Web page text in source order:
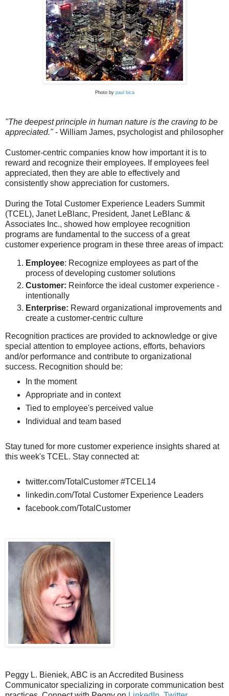
Photo by paul bica
"The deepest principle in human nature is the craving to be
appreciated."- William James, psychologist and philosopher
Customer-centric companies know how important it is to
reward and recognize their employees. If employees feel
appreciated, then they are able to effectively and
consistently show appreciation for customers.
During the Total Customer Experience Leaders Summit
(TCEL), Janet LeBlanc, President, Janet LeBlanc &
Associates Inc., showed how employee recognition
programs are fundamental to the success of a great
customer experience program in these three areas of impact:
Employee: Recognize employees as part of the
process of developing customer solutions
Customer: Reinforce the ideal customer experience -
intentionally
Enterprise: Reward organizational improvements and
create a customer-centric culture
Recognition practices are provided to acknowledge or give
special attention to employee actions, efforts, behaviors
and/or performance and contribute to organizational
success. Recognition should be:
In the moment
Appropriate and in context
Tied to employee's perceived value
Individual and team based
Stay tuned for more customer experience insights shared at
this week's TCEL. Stay connected at:
twitter.com/TotalCustomer #TCEL14
linkedin.com/Total Customer Experience Leaders
facebook.com/TotalCustomer
Peggy L. Bieniek, ABC is an Accredited Business
Communicator specializing in corporate communication best